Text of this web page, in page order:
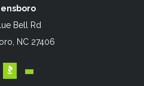
Bell Rd
NC 27406